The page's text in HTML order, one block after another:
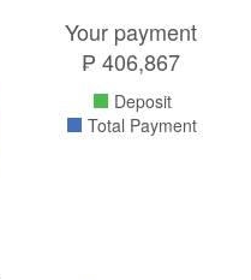
Your payment
₱ 406,867
Deposit
Total Payment